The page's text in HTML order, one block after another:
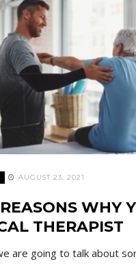
AUGUST 23, 2021
WHY
THERAPIST
are going to talk about